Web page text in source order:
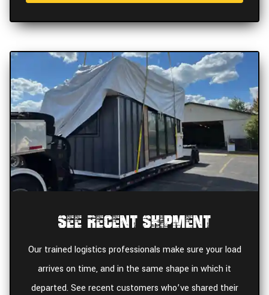
See Recent Shipment
Our trained logistics professionals make sure your load
arrives on time, and in the same shape in which it
departed. See recent customers who’ve shared their